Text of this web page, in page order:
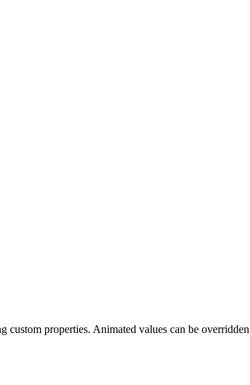
properties. Animated values can be